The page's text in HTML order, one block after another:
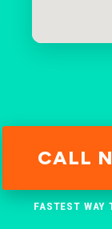
CALL
FASTEST WAY